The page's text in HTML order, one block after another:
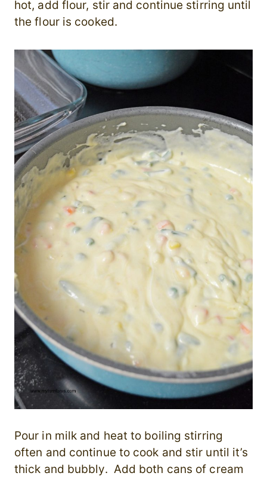
hot, add flour, stir and continue stirring until
the flour is cooked.
Pour in milk and heat to boiling stirring
often and continue to cook and stir until it’s
thick and bubbly. Add both cans of cream